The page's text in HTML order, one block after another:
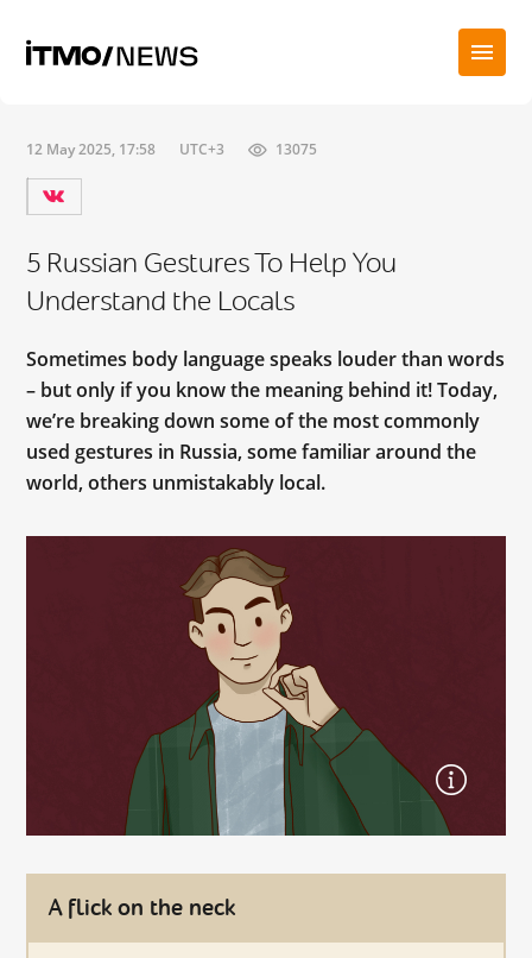
12 May 2025, 17:58 UTC+3 13075
5 Russian Gestures To Help You
Understand the Locals
Sometimes body language speaks louder than words
– but only if you know the meaning behind it! Today,
we’re breaking down some of the most commonly
used gestures in Russia, some familiar around the
world, others unmistakably local.
A flick on the neck